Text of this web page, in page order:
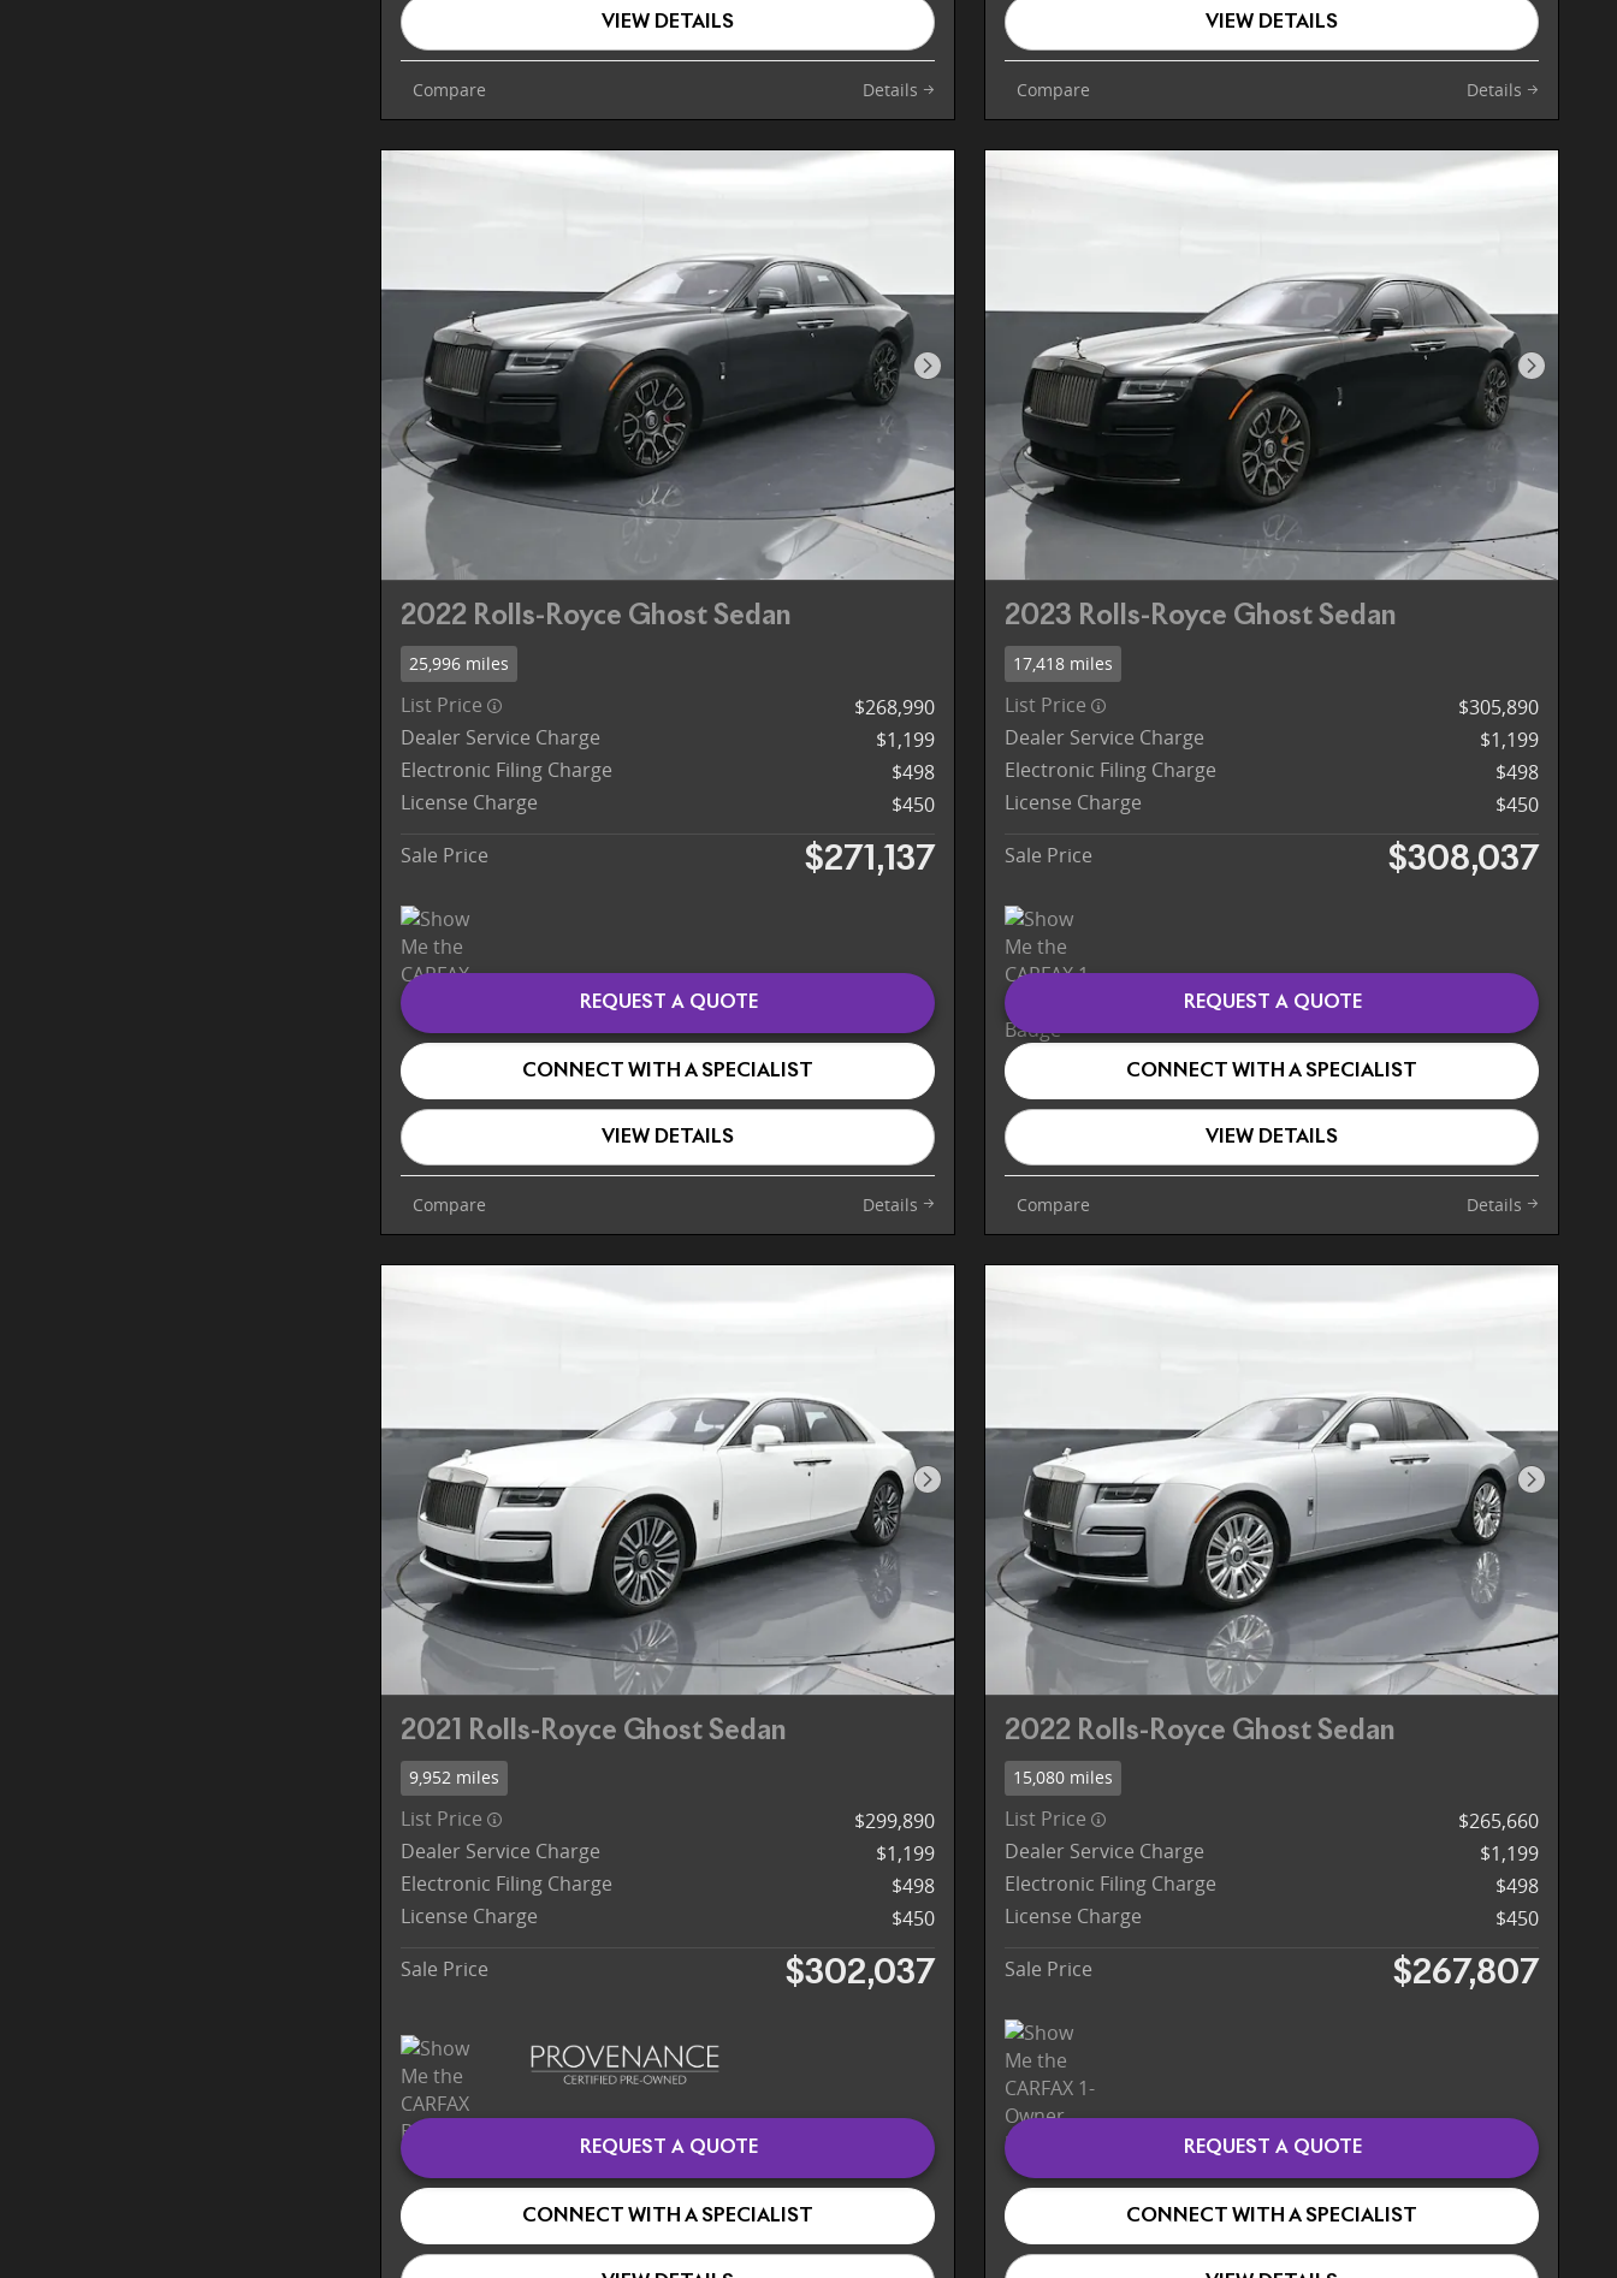
VIEW DETAILS
Compare Details
VIEW DETAILS
Compare Details
Next Photo
2022 Rolls-Royce Ghost Sedan
25,996 miles
List Price
$268,990
Dealer Service Charge
$1,199
Electronic Filing Charge
$498
License Charge
$450
Sale Price
$271,137
REQUEST A QUOTE
CONNECT WITH A SPECIALIST
VIEW DETAILS
Compare Details
Next
2023 Rolls-Royce Ghost Sedan
17,418 miles
List Price
$305,890
Dealer Service Charge
$1,199
Electronic Filing Charge
$498
License Charge
$450
Sale Price
$308,037
REQUEST A QUOTE
CONNECT WITH A SPECIALIST
VIEW DETAILS
Compare Details
Next Photo
2021 Rolls-Royce Ghost Sedan
9,952 miles
List Price
$299,890
Dealer Service Charge
$1,199
Electronic Filing Charge
$498
License Charge
$450
Sale Price
$302,037
REQUEST A QUOTE
CONNECT WITH A SPECIALIST
Next
2022 Rolls-Royce Ghost Sedan
15,080 miles
List Price
$265,660
Dealer Service Charge
$1,199
Electronic Filing Charge
$498
License Charge
$450
Sale Price
$267,807
REQUEST A QUOTE
CONNECT WITH A SPECIALIST